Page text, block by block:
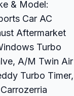
& Model:
Car AC
Aftermarket
Turbo
A/M Twin Air
Turbo Timer,